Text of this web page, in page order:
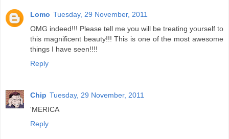
Lomo Tuesday, 29 November, 2011
OMG indeed!!! Please tell me you will be treating yourself to
this magnificent beauty!!! This is one of the most awesome
things I have seen!!!!
Reply
Chip Tuesday, 29 November, 2011
'MERICA
Reply